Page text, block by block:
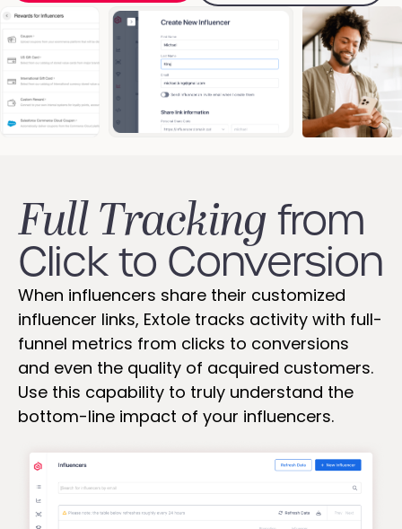
Full Tracking from
Click to Conversion​
When influencers share their customized
influencer links, Extole tracks activity with full-
funnel metrics from clicks to conversions
and even the quality of acquired customers.
Use this capability to truly understand the
bottom-line impact of your influencers.